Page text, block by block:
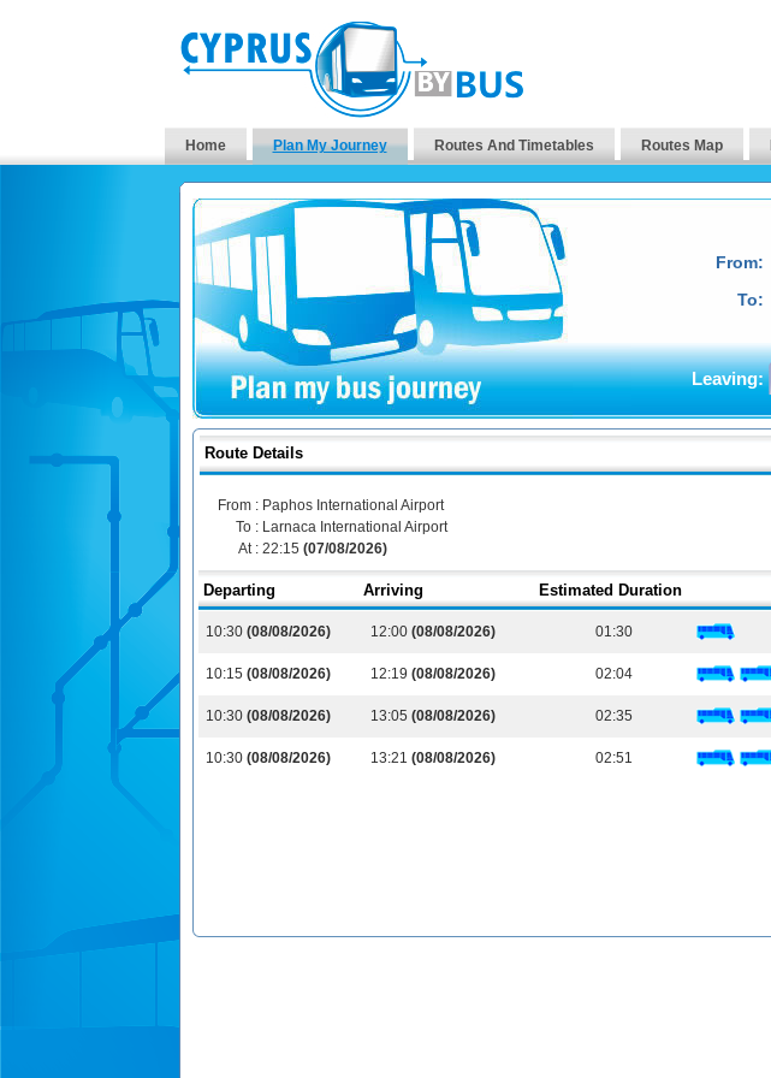
Home Plan My Journey Routes And Timetables Routes Map
From:
To:
Leaving:
Route Details
From : Paphos International Airport
To : Larnaca International Airport
At : 22:15 (07/08/2026)
Departing Arriving Estimated Duration
10:30 (08/08/2026) 12:00 (08/08/2026) 01:30
10:15 (08/08/2026) 12:19 (08/08/2026) 02:04
10:30 (08/08/2026) 13:05 (08/08/2026) 02:35
10:30 (08/08/2026) 13:21 (08/08/2026) 02:51